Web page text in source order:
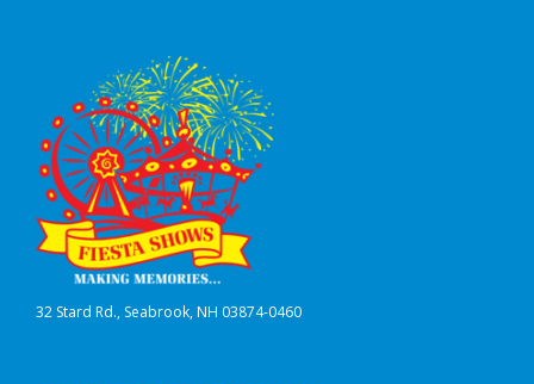
32 Stard Rd., Seabrook, NH 03874-0460